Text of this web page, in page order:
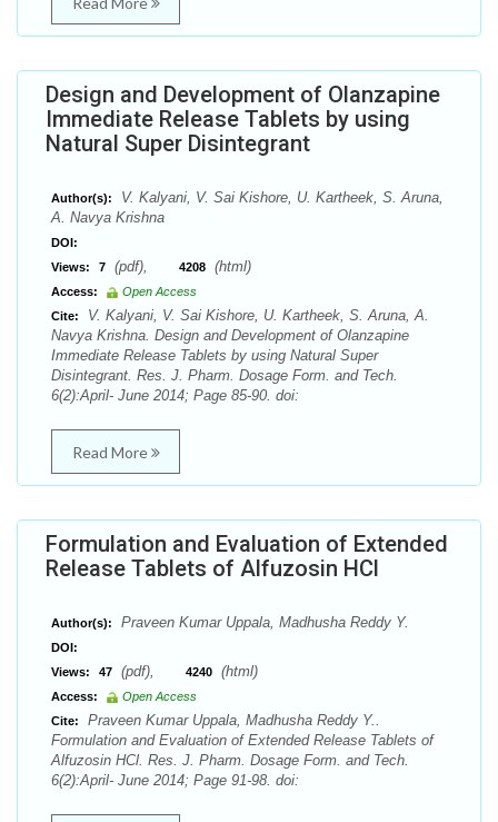
Design and Development of Olanzapine
Immediate Release Tablets by using
Natural Super Disintegrant
Author(s):
V. Kalyani, V. Sai Kishore, U. Kartheek, S. Aruna,
A. Navya Krishna
DOI:
Views:
7 (pdf), 4208 (html)
Access:
Open Access
Cite:
V. Kalyani, V. Sai Kishore, U. Kartheek, S. Aruna, A.
Navya Krishna. Design and Development of Olanzapine
Immediate Release Tablets by using Natural Super
Disintegrant. Res. J. Pharm. Dosage Form. and Tech.
6(2):April- June 2014; Page 85-90. doi:
Read More
Formulation and Evaluation of Extended
Release Tablets of Alfuzosin HCl
Author(s): Praveen Kumar Uppala, Madhusha Reddy Y.
DOI:
Views:
47 (pdf), 4240 (html)
Access:
Open Access
Cite:
Praveen Kumar Uppala, Madhusha Reddy Y..
Formulation and Evaluation of Extended Release Tablets of
Alfuzosin HCl. Res. J. Pharm. Dosage Form. and Tech.
6(2):April- June 2014; Page 91-98. doi: